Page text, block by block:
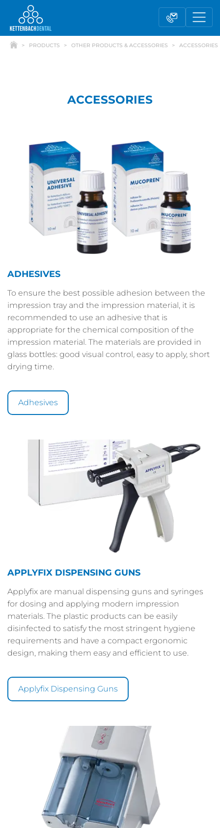
Telesales Reseller partnerships
Contact form
PRODUCTS OTHER PRODUCTS & ACCESSORIES ACCESSORIES
ACCESSORIES
ADHESIVES
To ensure the best possible adhesion between the
impression tray and the impression material, it is
recommended to use an adhesive that is
appropriate for the chemical composition of the
impression material. The materials are provided in
glass bottles: good visual control, easy to apply, short
drying time.
Adhesives
APPLYFIX DISPENSING GUNS
Applyfix are manual dispensing guns and syringes
for dosing and applying modern impression
materials. The plastic products can be easily
disinfected to satisfy the most stringent hygiene
requirements and have a compact ergonomic
design, making them easy and efficient to use.
Applyfix Dispensing Guns